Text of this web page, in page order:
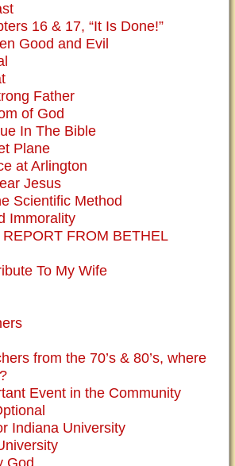
16 & 17, “It Is Done!”
Good and Evil
Father
of God
In The Bible
Plane
at Arlington
Jesus
Scientific Method
Immorality
FROM BETHEL
To My Wife
from the 70’s & 80’s, where
Event in the Community
Indiana University
God